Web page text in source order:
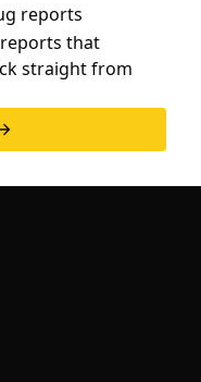
reports
that
straight from